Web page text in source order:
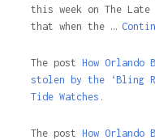
this week on The Late
that when the …
The post How Orlando
stolen by the ‘Bling
Tide Watches.
The post How Orlando